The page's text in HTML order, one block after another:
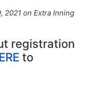
2021 on Extra Inning
registration
to